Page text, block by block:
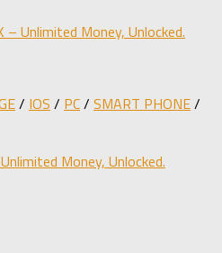
Unlimited Money, Unlocked.
/ IOS / PC/ SMART PHONE/
Money, Unlocked.